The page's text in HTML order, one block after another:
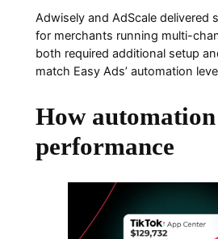
Adwisely and AdScale delivered
for merchants running multi-
both required additional setup
match Easy Ads’ automation
How
performance